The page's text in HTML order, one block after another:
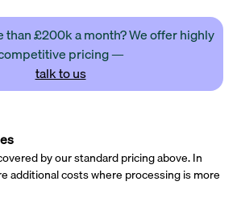
than £200k a month? We offer highly
pricing —
talk to us
by our standard pricing above. In
additional costs where processing is more